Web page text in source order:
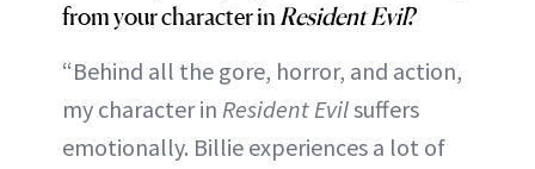
from your character in Resident Evil?
“Behind all the gore, horror, and action,
my character in Resident Evilsuffers
emotionally. Billie experiences a lot of